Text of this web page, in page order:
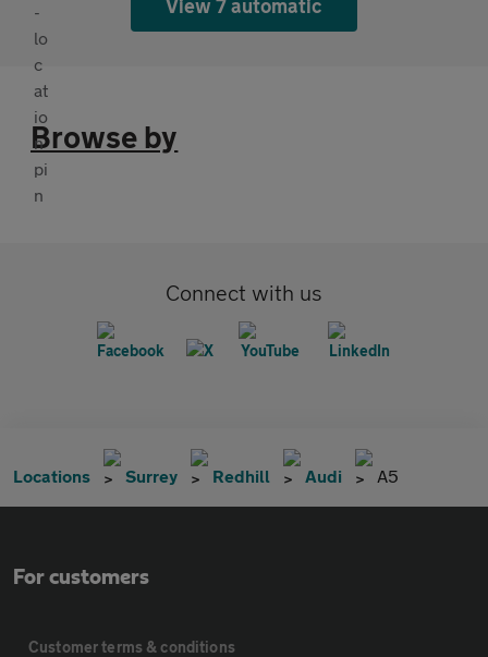
View 7 automatic
Browse by
Connect with us
Locations Surrey Redhill Audi A5
For customers
Customer terms & conditions